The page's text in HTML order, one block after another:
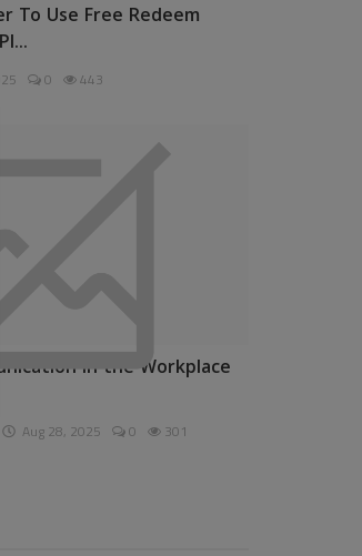
To Use Free Redeem
0 443
in the Workplace
Aug 28, 2025 0 301